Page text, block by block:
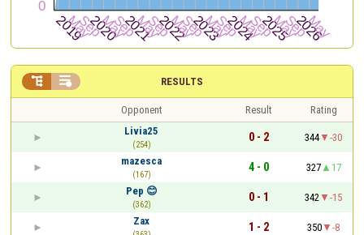
RESULTS
 
Opponent Result
Rating
Livia25
(254)
0 - 2 344
-30
mazesca
(167)
4 - 0 327
17
Pep 😊
(362)
0 - 1 342
-15
Zax
1 - 2 350
-8